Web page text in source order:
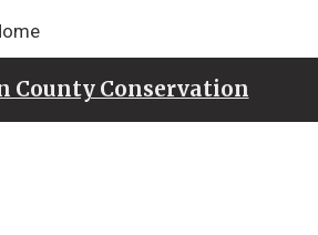
County Conservation